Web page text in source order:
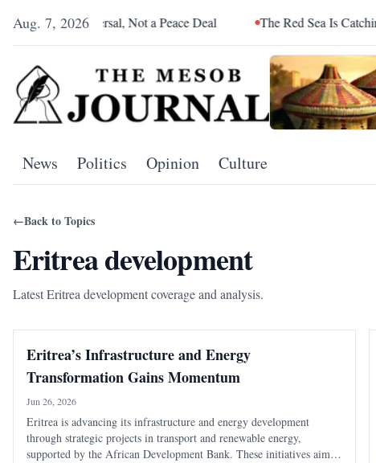
Aug. 7, 2026
Reversal, Not a Peace Deal The Red Sea Is Catching Up
News Politics Opinion Culture
←Back to Topics
Eritrea development
Latest Eritrea development coverage and analysis.
Eritrea’s Infrastructure and Energy
Transformation Gains Momentum
Jun 26, 2026
Eritrea is advancing its infrastructure and energy development
through strategic projects in transport and renewable energy,
supported by the African Development Bank. These initiatives aim